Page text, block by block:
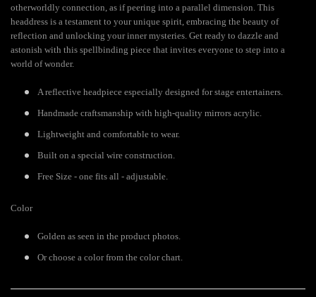
otherworldly connection, as if peering into a parallel dimension. This
headdress is a testament to your unique spirit, embracing the beauty of
reflection and unlocking your inner mysteries. Get ready to dazzle and
astonish with this spellbinding piece that invites everyone to step into a
world of wonder.
A reflective headpiece especially designed for stage entertainers.
Handmade craftsmanship with high-quality mirrors acrylic.
Lightweight and comfortable to wear.
Built on a special wire construction.
Free Size - one fits all - adjustable.
Color
Golden as seen in the product photos.
Or choose a color from the color chart.